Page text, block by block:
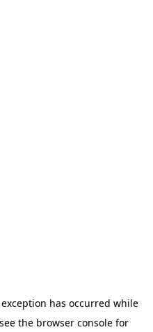
has occurred while
the browser console for